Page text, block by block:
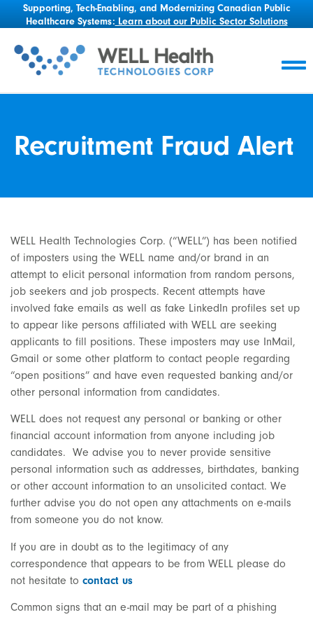
Supporting, Tech-Enabling, and Modernizing Canadian Public
Healthcare Systems: Learn about our Public Sector Solutions
Recruitment Fraud Alert
WELL Health Technologies Corp. (“WELL”) has been notified
of imposters using the WELL name and/or brand in an
attempt to elicit personal information from random persons,
job seekers and job prospects. Recent attempts have
involved fake emails as well as fake LinkedIn profiles set up
to appear like persons affiliated with WELL are seeking
applicants to fill positions. These imposters may use InMail,
Gmail or some other platform to contact people regarding
“open positions” and have even requested banking and/or
other personal information from candidates.
WELL does not request any personal or banking or other
financial account information from anyone including job
candidates. We advise you to never provide sensitive
personal information such as addresses, birthdates, banking
or other account information to an unsolicited contact. We
further advise you do not open any attachments on e-mails
from someone you do not know.
If you are in doubt as to the legitimacy of any
correspondence that appears to be from WELL please do
not hesitate to contact us
Common signs that an e-mail may be part of a phishing